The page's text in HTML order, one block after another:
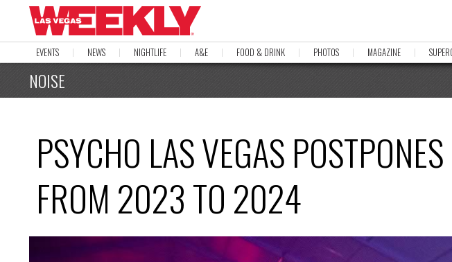
EVENTS NEWS NIGHTLIFE A&E FOOD & DRINK PHOTOS MAGAZINE
NOISE
PSYCHO LAS VEGAS
FROM 2023 TO 2024